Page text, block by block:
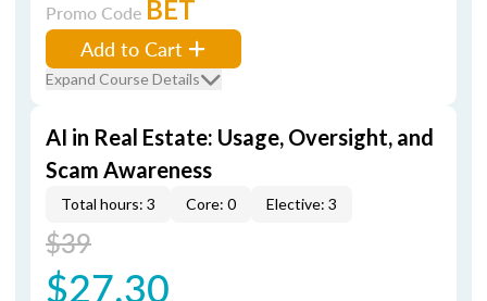
Promo Code BET
Add to Cart
Expand Course Details
AI in Real Estate: Usage, Oversight, and
Scam Awareness
Total hours: 3 Core: 0 Elective: 3
$39
$27.30